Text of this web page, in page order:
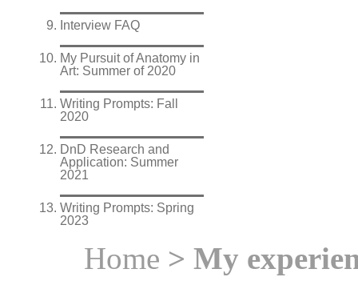
Interview FAQ
My Pursuit of Anatomy in
Art: Summer of 2020
Writing Prompts: Fall
2020
DnD Research and
Application: Summer
2021
Writing Prompts: Spring
2023
Home > My